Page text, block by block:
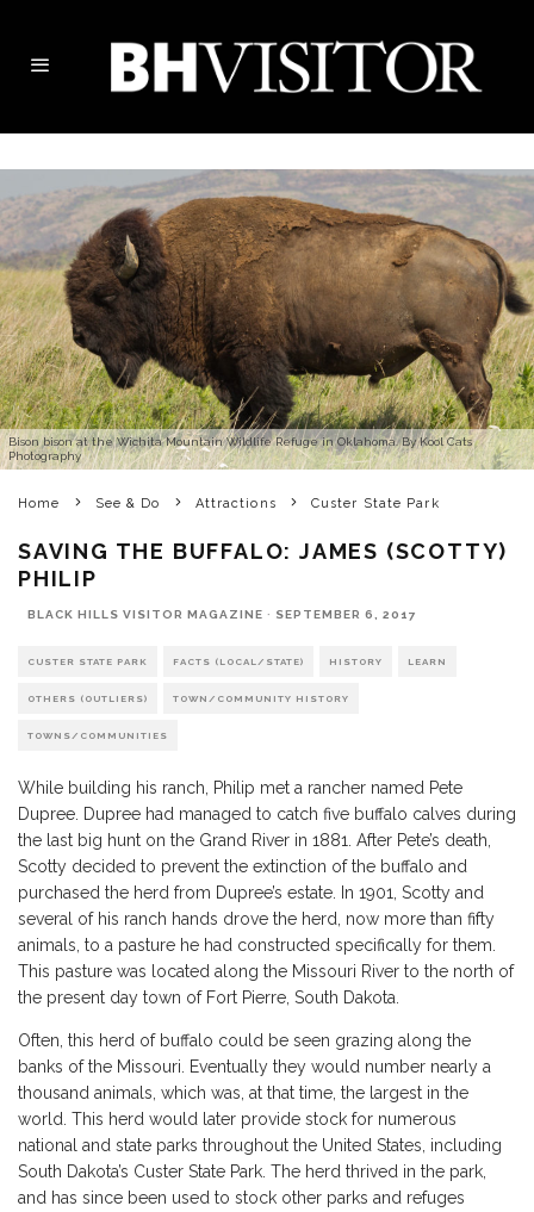
Bison bison at the Wichita Mountain Wildlife Refuge in Oklahoma. By Kool Cats
Photography
Home See & Do Attractions Custer State Park
SAVING THE BUFFALO: JAMES (SCOTTY)
PHILIP
BLACK HILLS VISITOR MAGAZINE · SEPTEMBER 6, 2017
CUSTER STATE PARK FACTS (LOCAL/STATE) HISTORY LEARN
OTHERS (OUTLIERS) TOWN/COMMUNITY HISTORY
TOWNS/COMMUNITIES
While building his ranch, Philip met a rancher named Pete
Dupree. Dupree had managed to catch five buffalo calves during
the last big hunt on the Grand River in 1881. After Pete’s death,
Scotty decided to prevent the extinction of the buffalo and
purchased the herd from Dupree’s estate. In 1901, Scotty and
several of his ranch hands drove the herd, now more than fifty
animals, to a pasture he had constructed specifically for them.
This pasture was located along the Missouri River to the north of
the present day town of Fort Pierre, South Dakota.
Often, this herd of buffalo could be seen grazing along the
banks of the Missouri. Eventually they would number nearly a
thousand animals, which was, at that time, the largest in the
world. This herd would later provide stock for numerous
national and state parks throughout the United States, including
South Dakota’s Custer State Park. The herd thrived in the park,
and has since been used to stock other parks and refuges